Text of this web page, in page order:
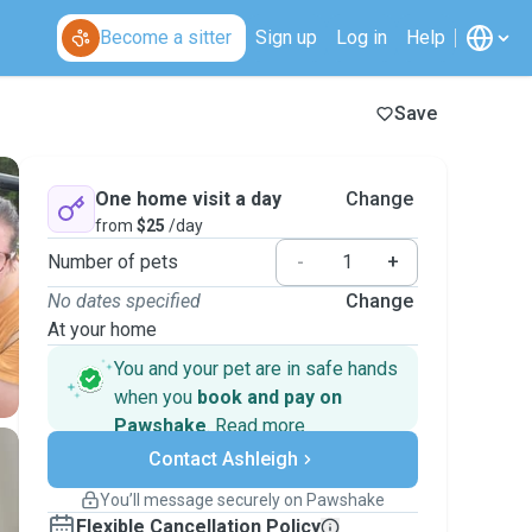
Become a sitter Sign up Log in Help
Save
One home visit a day
from $25 /day
Change
Number of pets -
+
No dates specified
At your home
Change
You and your pet are in safe hands
when you book and pay on
Pawshake. Read more
Secure payments
Support if plans change
Keep everything on Pawshake - from first
Contact Ashleigh
You’ll message securely on Pawshake
Flexible Cancellation Policy